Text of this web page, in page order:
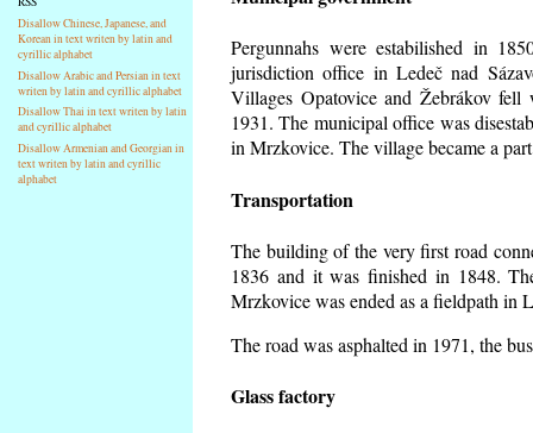
Disallow Chinese, Japanese, and
Korean in text writen by latin and
cyrillic alphabet
Disallow Arabic and Persian in text
writen by latin and cyrillic alphabet
Disallow Thai in text writen by latin
and cyrillic alphabet
Disallow Armenian and Georgian in
text writen by latin and cyrillic
alphabet
Pergunnahs were estabilished in
jurisdiction office in Ledeč nad
Villages Opatovice and Žebrákov
1931. The municipal office was
in Mrzkovice. The village became a
Transportation
The building of the very first road
1836 and it was finished in 1848.
Mrzkovice was ended as a fieldpath in
The road was asphalted in 1971, the
Glass factory